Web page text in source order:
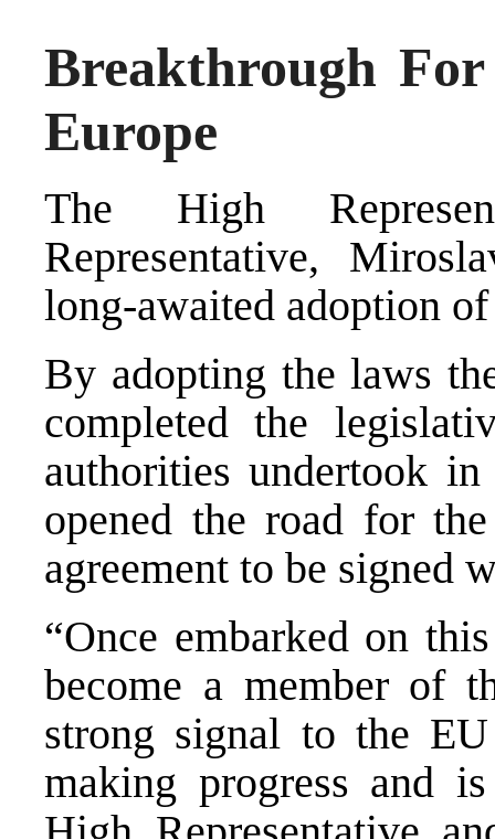
Breakthrough
Europe
The High
Representative,
long-awaited adoption
By adopting the laws
completed the
authorities undertook
opened the road for
agreement to be signed
“Once embarked on
become a member of
strong signal to the
making progress and